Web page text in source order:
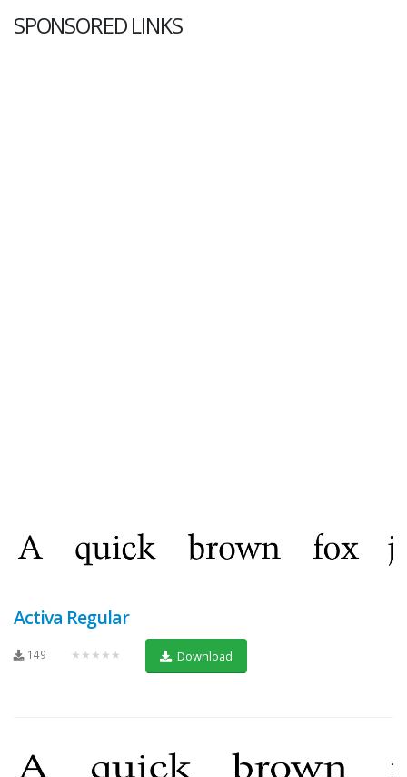
SPONSORED LINKS
Activa Regular
149 ★★★★★ Download